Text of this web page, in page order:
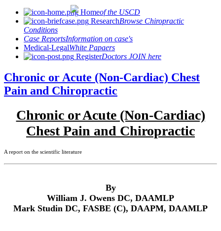
Homeof the USCD
ResearchBrowse Chiropractic
Conditions
Case ReportsInformation on case's
Medical-LegalWhite Papaers
RegisterDoctors JOIN here
Chronic or Acute (Non-Cardiac) Chest
Pain and Chiropractic
Chronic or Acute (Non-Cardiac)
Chest Pain and Chiropractic
A report on the scientific literature
By
William J. Owens DC, DAAMLP
Mark Studin DC, FASBE (C), DAAPM, DAAMLP